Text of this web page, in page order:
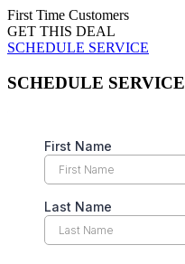
First Time Customers
GET THIS DEAL
SCHEDULE SERVICE
SCHEDULE SERVICE